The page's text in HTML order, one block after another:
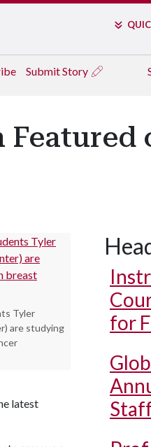
Submit Story
Featured
Tyler
are studying
latest
for